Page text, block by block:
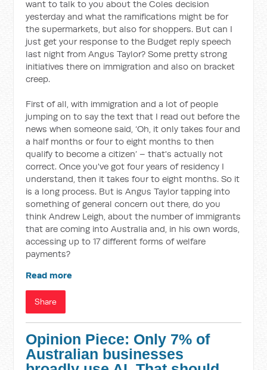
want to talk to you about the Coles decision
yesterday and what the ramifications might be for
the supermarkets, but also for shoppers. But can I
just get your response to the Budget reply speech
last night from Angus Taylor? Some pretty strong
initiatives there on immigration and also on bracket
creep.
First of all, with immigration and a lot of people
jumping on to say the text that I read out before the
news when someone said, ‘Oh, it only takes four and
a half months or four to eight months to then
qualify to become a citizen’ – that's actually not
correct. Once you've got four years of residency I
understand, then it takes four to eight months. So it
is a long process. But is Angus Taylor tapping into
something of general concern out there, do you
think Andrew Leigh, about the number of immigrants
that are coming into Australia and, in his own words,
accessing up to 17 different forms of welfare
payments?
Read more
Share
Opinion Piece: Only 7% of
Australian businesses